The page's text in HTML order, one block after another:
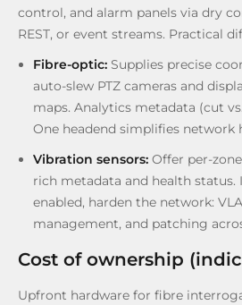
control, and alarm panels via dry
REST, or event streams. Practical
Fibre-optic: Supplies precise
auto-slew PTZ cameras and
maps. Analytics metadata (cut
One headend simplifies network
Vibration sensors: Offer per-
rich metadata and health status.
enabled, harden the network:
management, and patching
Cost of ownership
Upfront hardware for fibre